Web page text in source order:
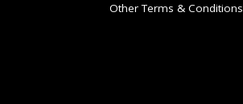
Other Terms & Conditions